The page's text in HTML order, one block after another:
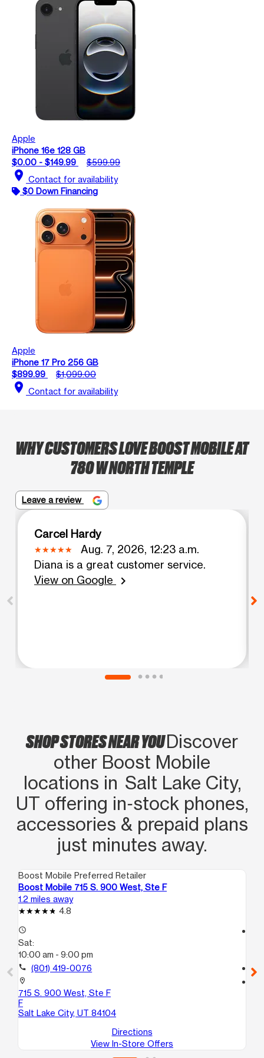
Apple
iPhone 16e 128 GB
$0.00 - $149.99
$599.99
location_on Contact for availability
$0 Down Financing
Apple
iPhone 17 Pro 256 GB
$899.99
$1,099.00
location_on Contact for availability
WHY CUSTOMERS LOVE BOOST MOBILE AT
780 W NORTH TEMPLE
Leave a review
Carcel Hardy
Aug. 7, 2026, 12:23 a.m.
Diana is a great customer service.
View on Google
chevron_right
SHOP STORES NEAR YOUDiscover
other Boost Mobile
locations in Salt Lake City,
UT offering in‑stock phones,
accessories & prepaid plans
just minutes away.
Boost Mobile Preferred Retailer
Boost Mobile 715 S. 900 West, Ste F
1.2 miles away
4.8
access_time
Sat:
10:00 am - 9:00 pm
call (801) 419-0076
location_on
715 S. 900 West, Ste F
F
Salt Lake City, UT 84104
Directions
View In-Store Offers
call